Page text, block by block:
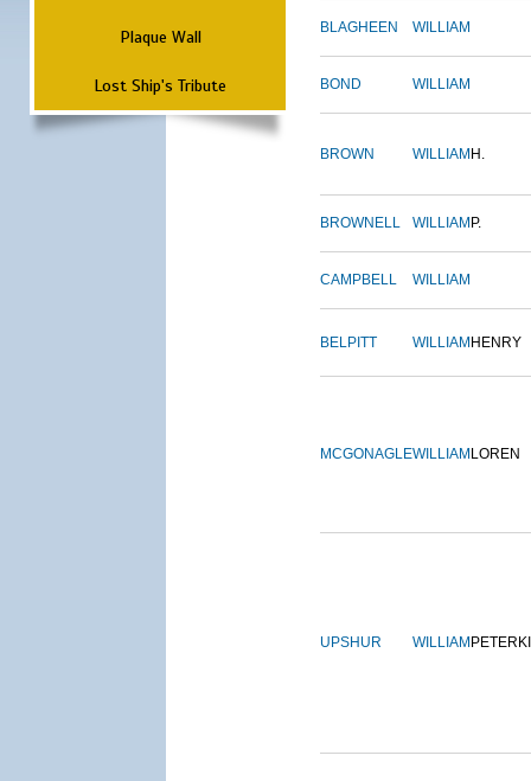
Plaque Wall
Lost Ship's Tribute
BLAGHEEN WILLIAM
BOND WILLIAM
BROWN WILLIAM H.
BROWNELL WILLIAM P.
CAMPBELL WILLIAM
BELPITT WILLIAM HENRY
MCGONAGLEWILLIAM LOREN
UPSHUR WILLIAM